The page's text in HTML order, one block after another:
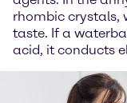
rhombic crystals,
taste. If a
acid, it conducts